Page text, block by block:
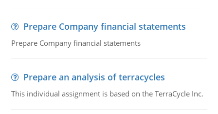
Prepare Company financial statements
Prepare Company financial statements
Prepare an analysis of terracycles
This individual assignment is based on the TerraCycle Inc.